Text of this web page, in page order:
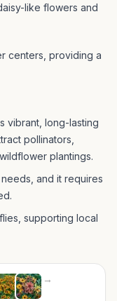
like flowers and
centers, providing a
vibrant, long-lasting
pollinators,
plantings.
and it requires
supporting local
→